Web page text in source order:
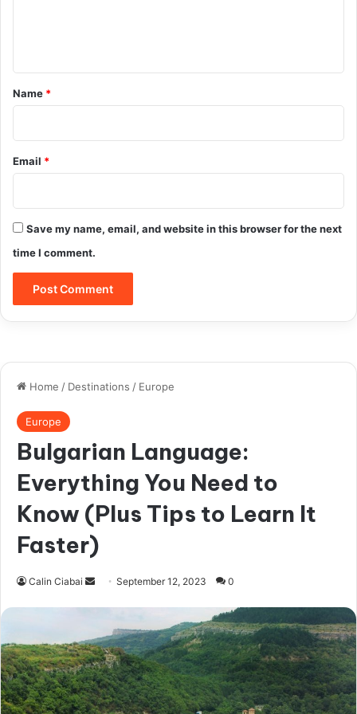
Click here to check out International Cupid
Here is the main reason why International
Cupid is worth your time and membership
Variety, Variety, Variety!
From my experience, men who date foreign
girls are not too picky about where they come
from.
Sure, you might have a thing for
but would you really turn down an
olive-skinned Greek ladywith huge eyes or a
beautiful Scandinavian woman?
I would go as far as saying that International
Cupid is the best place for a newbie to start
his Eastern European girlfriend hunt. This is a
*
Name *
Email *
Save my name, email, and website in this browser for the next
time I comment.